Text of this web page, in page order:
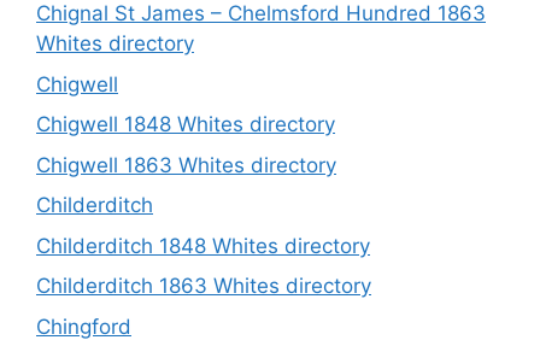
Chignal St James – Chelmsford Hundred 1863
Whites directory
Chigwell
Chigwell 1848 Whites directory
Chigwell 1863 Whites directory
Childerditch
Childerditch 1848 Whites directory
Childerditch 1863 Whites directory
Chingford